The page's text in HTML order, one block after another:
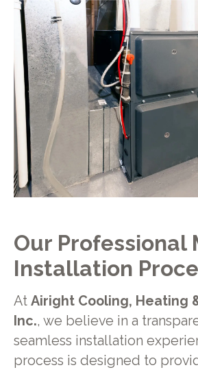
Our Professional
Installation
At Airight Cooling, Heating
Inc., we believe in a
seamless installation
process is designed to